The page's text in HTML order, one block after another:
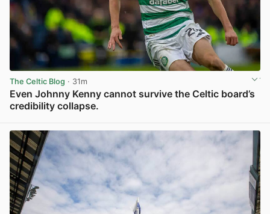
The Celtic Blog · 31m
Even Johnny Kenny cannot survive the Celtic board’s
credibility collapse.